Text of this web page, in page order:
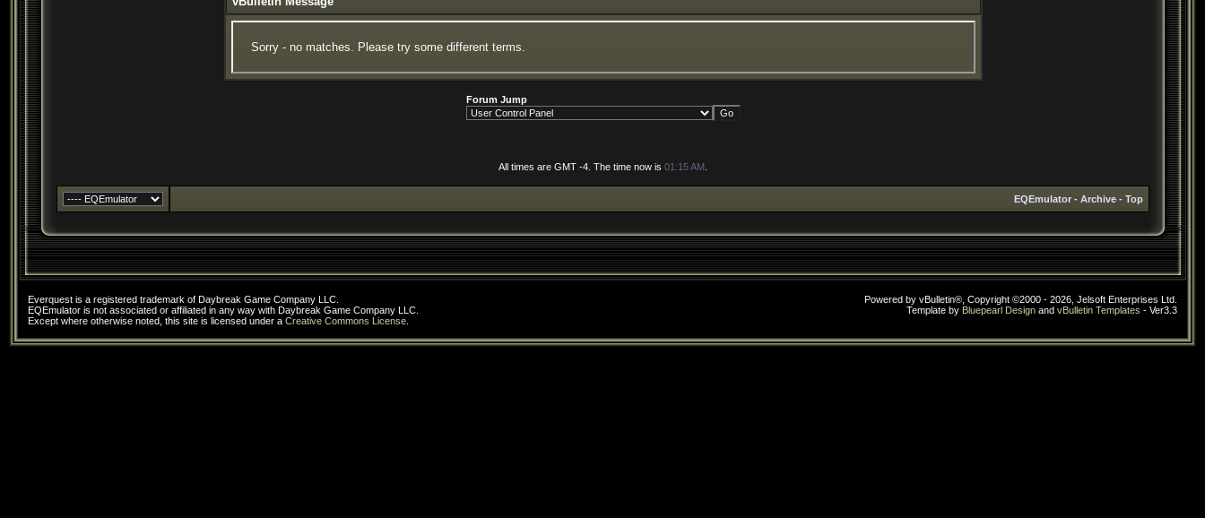
Sorry - no matches. Please try some different terms.
Forum Jump
All times are GMT -4. The time now is 01:15 AM
EQEmulator - Archive - Top
Everquest is a registered trademark of Daybreak Game Company LLC.
EQEmulator is not associated or affiliated in any way with Daybreak Game Company LLC.
Except where otherwise noted, this site is licensed under a Creative Commons License
Powered by vBulletin®, Copyright ©2000 - 2026, Jelsoft Enterprises Ltd.
Template by Bluepearl Design and vBulletin Templates - Ver3.3